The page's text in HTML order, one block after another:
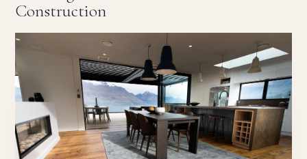
Construction